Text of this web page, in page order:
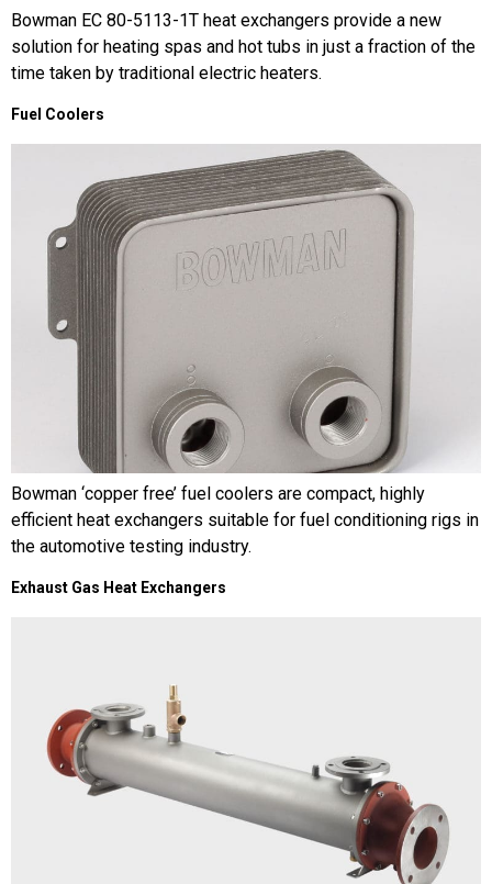
Bowman EC 80-5113-1T heat exchangers provide a new
solution for heating spas and hot tubs in just a fraction of the
time taken by traditional electric heaters.
Fuel Coolers
Bowman ‘copper free’ fuel coolers are compact, highly
efficient heat exchangers suitable for fuel conditioning rigs in
the automotive testing industry.
Exhaust Gas Heat Exchangers